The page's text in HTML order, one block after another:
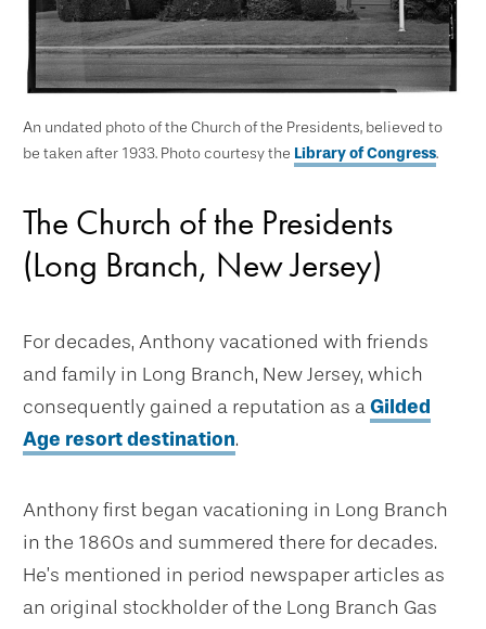
An undated photo of the Church of the Presidents, believed to
be taken after 1933. Photo courtesy the Library of Congress.
The Church of the Presidents
(Long Branch, New Jersey)
For decades, Anthony vacationed with friends
and family in Long Branch, New Jersey, which
consequently gained a reputation as aGilded
Age resort destination.
Anthony first began vacationing in Long Branch
in the 1860s and summered there for decades.
He’s mentioned in period newspaper articles as
an original stockholder of the Long Branch Gas